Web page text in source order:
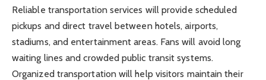
Reliable transportation services will provide scheduled
pickups and direct travel between hotels, airports,
stadiums, and entertainment areas. Fans will avoid long
waiting lines and crowded public transit systems.
Organized transportation will help visitors maintain their